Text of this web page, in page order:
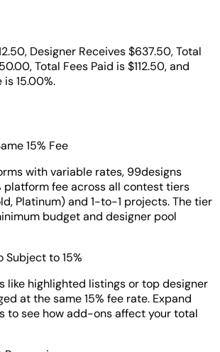
Designer Receives $637.50, Total
Total Fees Paid is $112.50, and
15.00%.
15% Fee
with variable rates, 99designs
platform fee across all contest tiers
Platinum) and 1-to-1 projects. The tier
budget and designer pool
to 15%
like highlighted listings or top designer
at the same 15% fee rate. Expand
to see how add-ons affect your total